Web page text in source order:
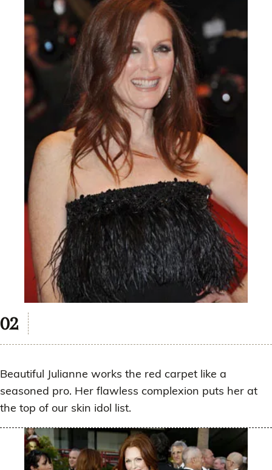
Beautiful Julianne works the red carpet like a
seasoned pro. Her flawless complexion puts her at
the top of our skin idol list.